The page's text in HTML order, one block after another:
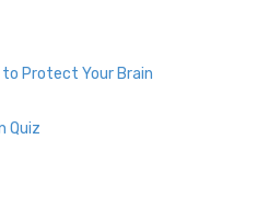
to Protect Your Brain
Quiz